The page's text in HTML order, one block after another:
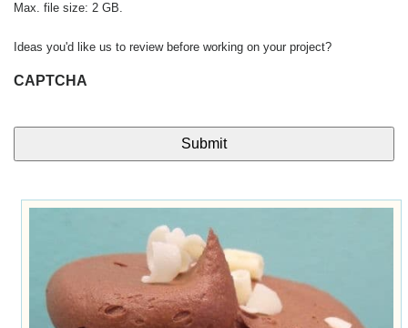
Max. file size: 2 GB.
Ideas you'd like us to review before working on your project?
CAPTCHA